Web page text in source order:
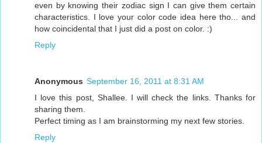
even by knowing their zodiac sign I can give them certain
characteristics. I love your color code idea here tho... and
how coincidental that I just did a post on color. :)
Reply
Anonymous September 16, 2011 at 8:31 AM
I love this post, Shallee. I will check the links. Thanks for
sharing them.
Perfect timing as I am brainstorming my next few stories.
Reply